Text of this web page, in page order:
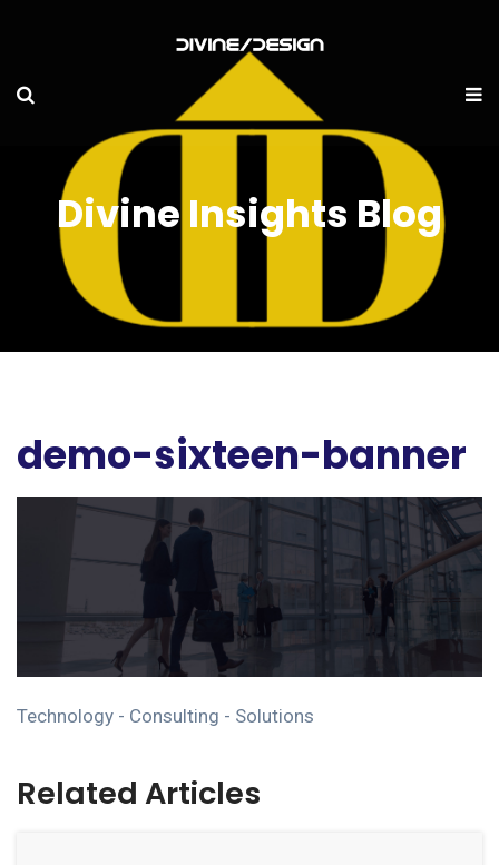
Divine Insights Blog
demo-sixteen-banner
Technology - Consulting - Solutions
Related Articles